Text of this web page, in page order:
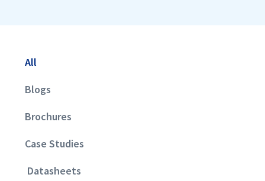
All
Blogs
Brochures
Case Studies
Datasheets